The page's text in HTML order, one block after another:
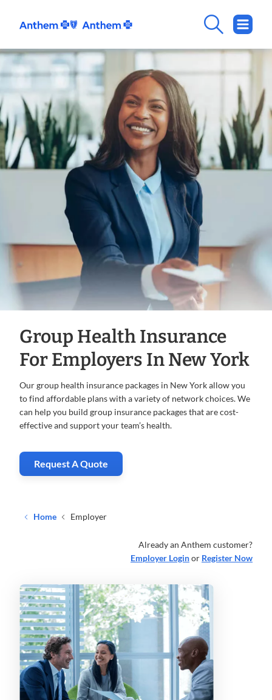
Group Health Insurance
For Employers In New York
Our group health insurance packages in New York allow you
to find affordable plans with a variety of network choices. We
can help you build group insurance packages that are cost-
effective and support your team’s health.
Request A Quote. Opens in new window
Home Employer
Already an Anthem customer?
Employer Loginor Register Now